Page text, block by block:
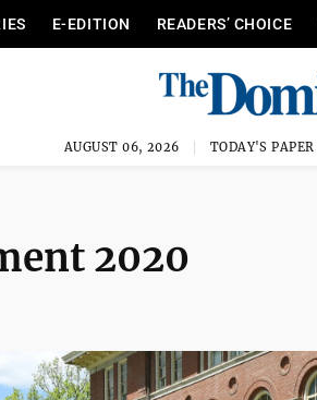
E-EDITION READERS’ CHOICE
AUGUST 06, 2026 TODAY'S PAPER
2020